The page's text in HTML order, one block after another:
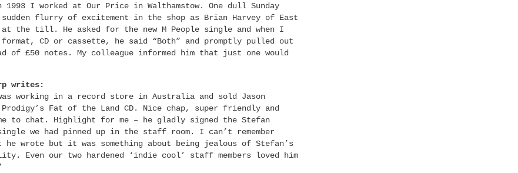
1993 I worked at Our Price in Walthamstow. One dull Sunday
sudden flurry of excitement in the shop as Brian Harvey of East
at the till. He asked for the new M People single and when I
format, CD or cassette, he said “Both” and promptly pulled out
of £50 notes. My colleague informed him that just one would
writes:
working in a record store in Australia and sold Jason
Prodigy’s Fat of the Land CD. Nice chap, super friendly and
to chat. Highlight for me – he gladly signed the Stefan
we had pinned up in the staff room. I can’t remember
he wrote but it was something about being jealous of Stefan’s
Even our two hardened ‘indie cool’ staff members loved him